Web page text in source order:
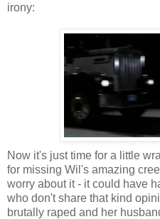
irony:
Now it's just time for a little
for missing Wil's amazing
worry about it - it could have
who don't share that kind
brutally raped and her